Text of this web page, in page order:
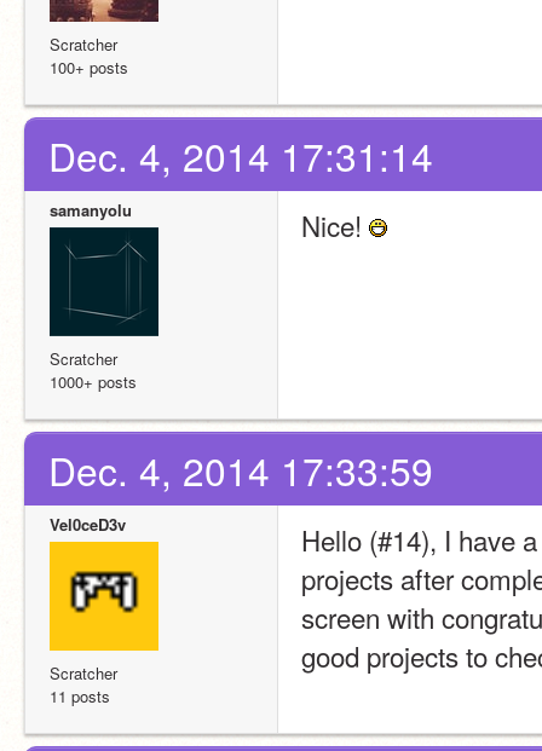
Scratcher
100+ posts
Dec. 4, 2014 17:31:14
samanyolu
Scratcher
1000+ posts
Nice!
Dec. 4, 2014 17:33:59
Vel0ceD3v
Scratcher
11 posts
Hello (#14), I have
projects after
screen with
good projects to